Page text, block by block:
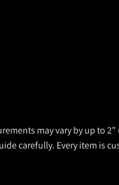
may vary by up to 2"
carefully. Every item is